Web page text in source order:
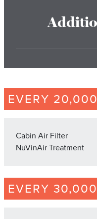
EVERY
Cabin Air Filter
NuVinAir Treatment
EVERY